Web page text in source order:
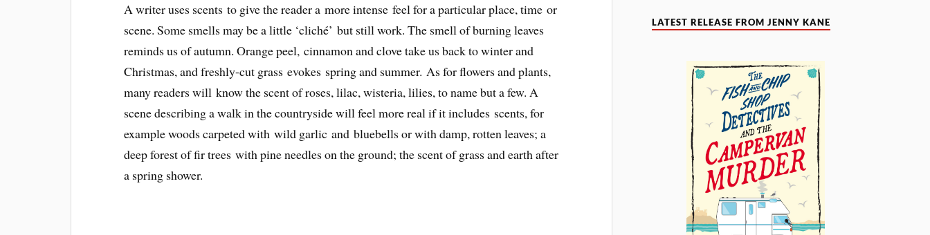
A writer uses scents to give the reader a more intense feel for a particular place, time or
scene. Some smells may be a little ‘cliché’ but still work. The smell of burning leaves
reminds us of autumn. Orange peel, cinnamon and clove take us back to winter and
Christmas, and freshly-cut grass evokes spring and summer. As for flowers and plants,
many readers will know the scent of roses, lilac, wisteria, lilies, to name but a few. A
scene describing a walk in the countryside will feel more real if it includes scents, for
example woods carpeted with wild garlic and bluebells or with damp, rotten leaves; a
deep forest of fir trees with pine needles on the ground; the scent of grass and earth after
a spring shower.
LATEST RELEASE FROM JENNY KANE